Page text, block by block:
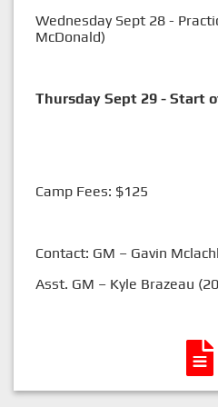
Wednesday Sept 28 -
McDonald)
Thursday Sept 29 - Start
Camp Fees: $125
Contact: GM – Gavin
Asst. GM – Kyle Brazeau